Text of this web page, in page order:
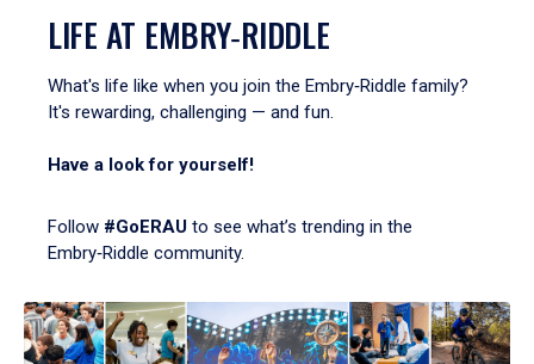
LIFE AT EMBRY‑RIDDLE
What's life like when you join the Embry‑Riddle family?
It's rewarding, challenging — and fun.
Have a look for yourself!
Follow #GoERAU to see what’s trending in the
Embry‑Riddle community.